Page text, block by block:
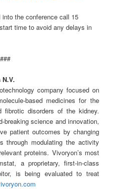
the conference call 15
time to avoid any delays in
###
company focused on
based medicines for the
fibrotic disorders of the kidney.
breaking science and innovation,
patient outcomes by changing
through modulating the activity
proteins. Vivoryon’s most
a proprietary, first-in-class
is being evaluated to treat